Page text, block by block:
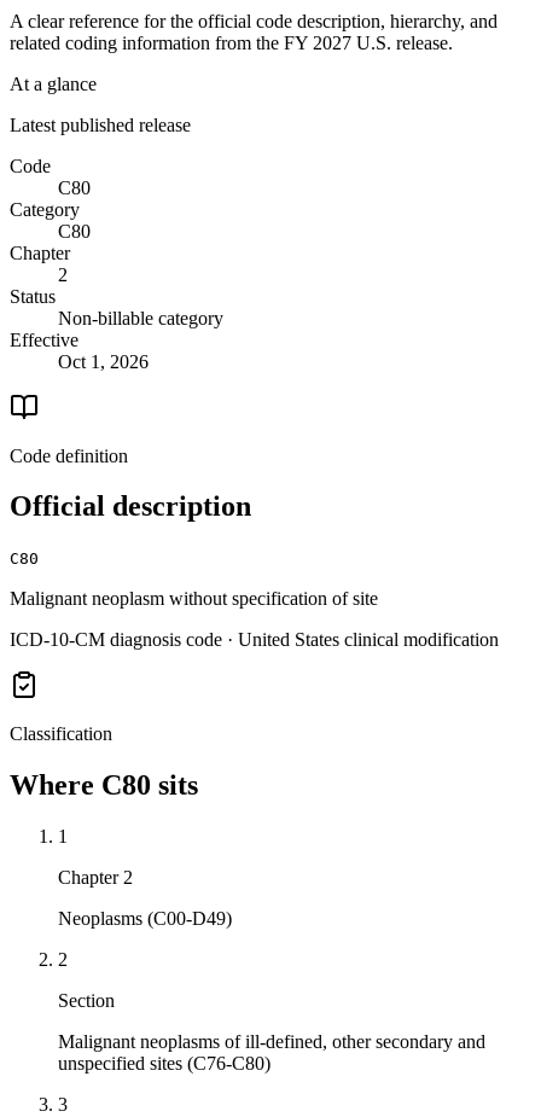
A clear reference for the official code description, hierarchy, and
related coding information from the FY 2027 U.S. release.
At a glance
Latest published release
Code
C80
Category
C80
Chapter
2
Status
Non-billable category
Effective
Oct 1, 2026
Code definition
Official description
C80
Malignant neoplasm without specification of site
ICD-10-CM diagnosis code · United States clinical modification
Classification
Where C80 sits
1
Chapter 2
Neoplasms (C00-D49)
2
Section
Malignant neoplasms of ill-defined, other secondary and
unspecified sites (C76-C80)
3